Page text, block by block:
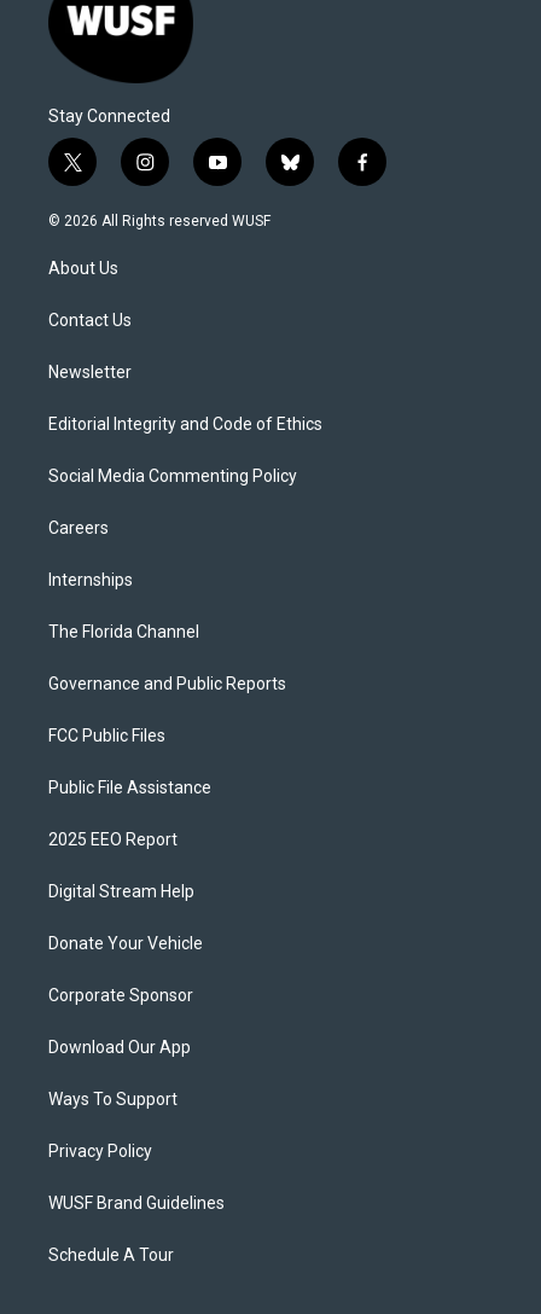
Stay Connected
t
w
i
t
e
i
n
s
y
o
u
b
l
f
a
© 2026 All Rights reserved WUSF
About Us
Contact Us
Newsletter
Editorial Integrity and Code of Ethics
Social Media Commenting Policy
Careers
Internships
The Florida Channel
Governance and Public Reports
FCC Public Files
Public File Assistance
2025 EEO Report
Digital Stream Help
Donate Your Vehicle
Corporate Sponsor
Download Our App
Ways To Support
Privacy Policy
WUSF Brand Guidelines
Schedule A Tour